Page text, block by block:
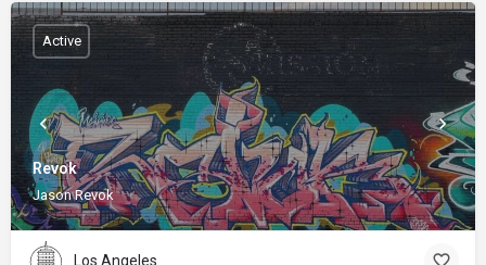
Revok
Jason Revok
Active
Los Angeles